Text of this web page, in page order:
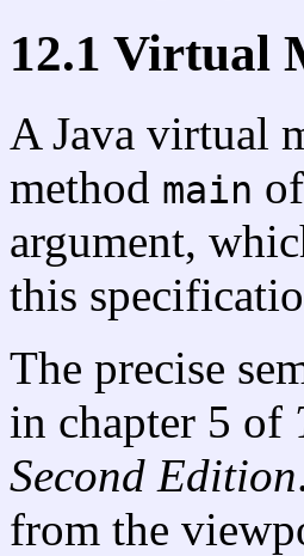
12.1 Virtual
A Java virtual
method main
argument,
this
The precise
in chapter 5 of
Second Edition
from the